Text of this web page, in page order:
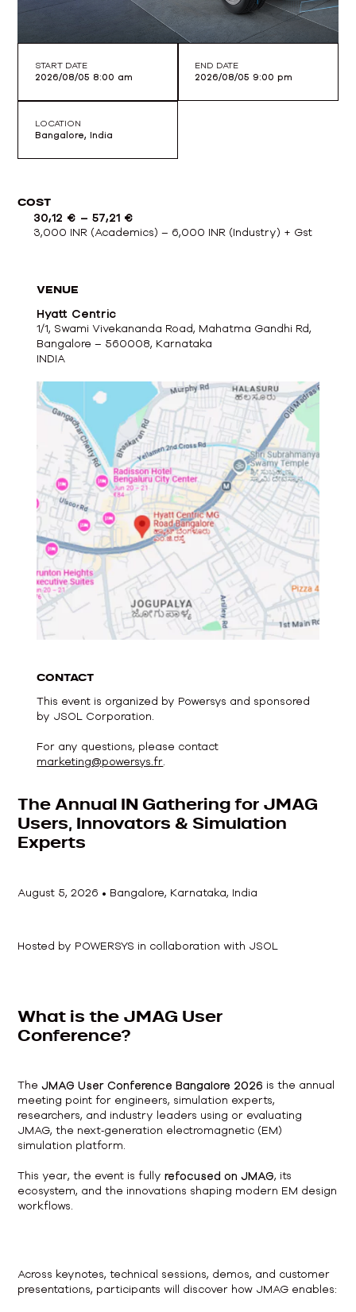
START DATE
2026/08/05 8:00 am
END DATE
2026/08/05 9:00 pm
LOCATION
Bangalore, India
COST
30,12 € –57,21 €
3,000 INR (Academics) – 6,000 INR (Industry) + Gst
VENUE
Hyatt Centric
1/1, Swami Vivekananda Road, Mahatma Gandhi Rd,
Bangalore – 560008, Karnataka
INDIA
CONTACT
This event is organized by Powersys and sponsored
by JSOL Corporation.
For any questions, please contact
marketing@powersys.fr
The Annual IN Gathering for JMAG
Users, Innovators & Simulation
Experts
August 5, 2026 • Bangalore, Karnataka, India
Hosted by POWERSYS in collaboration with JSOL
What is the JMAG User
Conference?
TheJMAG User Conference Bangalore 2026 is the annual
meeting point for engineers, simulation experts,
researchers, and industry leaders using or evaluating
JMAG, the next‑generation electromagnetic (EM)
simulation platform.
This year, the event is fullyrefocused on JMAG, its
ecosystem, and the innovations shaping modern EM design
workflows.
Across keynotes, technical sessions, demos, and customer
presentations, participants will discover how JMAG enables: